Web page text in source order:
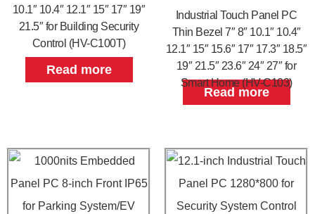
10.1″ 10.4″ 12.1″ 15″ 17″ 19″
21.5″ for Building Security
Control (HV-C100T)
Read more
Industrial Touch Panel PC
Thin Bezel 7″ 8″ 10.1″ 10.4″
12.1″ 15″ 15.6″ 17″ 17.3″ 18.5″
19″ 21.5″ 23.6″ 24″ 27″ for
Smart Home (HV-C103)
Read more